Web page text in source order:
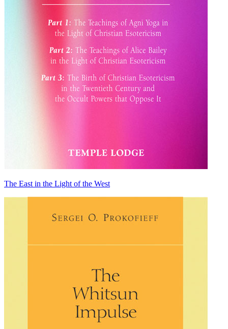
The East in the Light of the West